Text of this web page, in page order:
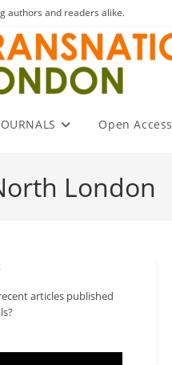
authors and readers alike.
Open Access
London
articles published